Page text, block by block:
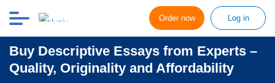
Order now Log in
Buy Descriptive Essays from Experts –
Quality, Originality and Affordability